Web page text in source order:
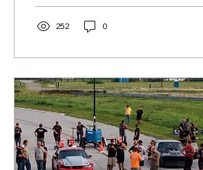
with the IHRA community and opens
to some of the most exciting racing
programs, including the $300,000
For racers and fans alike, this
season with competition,
252 0